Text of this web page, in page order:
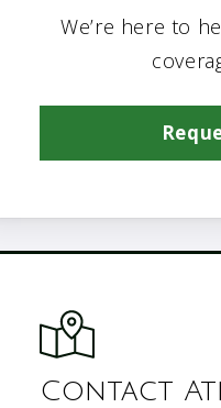
We’re here to
Contact